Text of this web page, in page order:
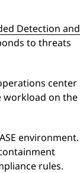
Detection and
to threats
center
workload on the
environment.
rules.